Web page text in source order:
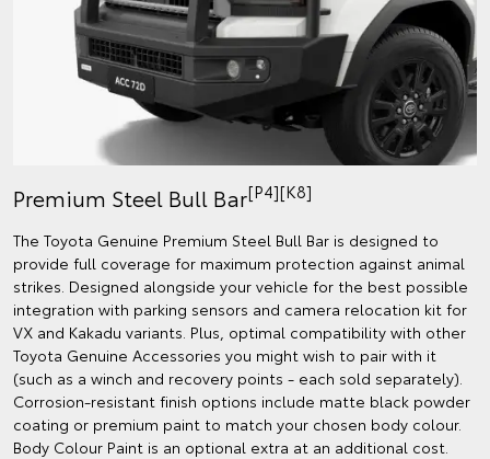
Premium Steel Bull Bar[P4][K8]
The Toyota Genuine Premium Steel Bull Bar is designed to
provide full coverage for maximum protection against animal
strikes. Designed alongside your vehicle for the best possible
integration with parking sensors and camera relocation kit for
VX and Kakadu variants. Plus, optimal compatibility with other
Toyota Genuine Accessories you might wish to pair with it
(such as a winch and recovery points - each sold separately).
Corrosion-resistant finish options include matte black powder
coating or premium paint to match your chosen body colour.
Body Colour Paint is an optional extra at an additional cost.